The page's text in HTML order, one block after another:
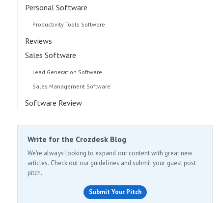
Personal Software
Productivity Tools Software
Reviews
Sales Software
Lead Generation Software
Sales Management Software
Software Review
Write for the Crozdesk Blog
We're always looking to expand our content with great new
articles. Check out our guidelines and submit your guest post
pitch.
Submit Your Pitch